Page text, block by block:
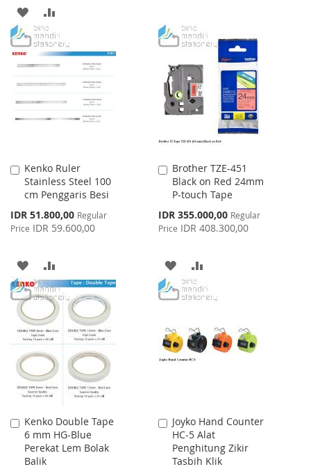
ADD
TO
WISH
LIST
TO
COMPARE
LIST
Kenko Ruler
Stainless Steel 100
cm Penggaris Besi
Special
Price
IDR 51.800,00 Regular
Price IDR 59.600,00
Add
to
Cart
ADD
TO
WISH
LIST
TO
COMPARE
Brother TZE-451
Black on Red 24mm
P-touch Tape
Special
Price
IDR 355.000,00 Regular
Price IDR 408.300,00
Add
to
Cart
ADD
TO
LIST
TO
Kenko Double Tape
6 mm HG-Blue
Perekat Lem Bolak
Balik
Add
to
Cart
Joyko Hand Counter
HC-5 Alat
Penghitung Zikir
Tasbih Klik
Add
to
Cart